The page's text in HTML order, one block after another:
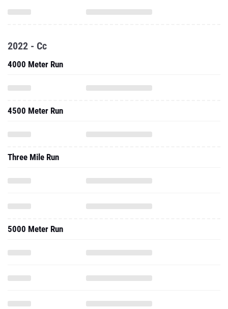
2022 - Cc
4000 Meter Run
4500 Meter Run
Three Mile Run
5000 Meter Run